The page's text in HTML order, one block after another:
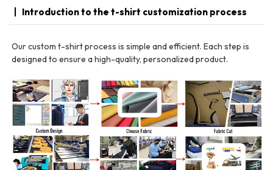
Introduction to the t-shirt customization process
Our custom t-shirt process is simple and efficient. Each step is
designed to ensure a high-quality, personalized product.